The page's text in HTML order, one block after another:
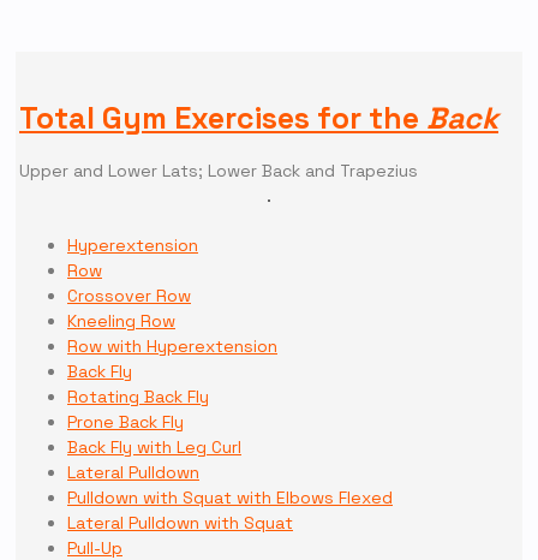
Total Gym Exercises for the Back
Upper and Lower Lats; Lower Back and Trapezius
Hyperextension
Row
Crossover Row
Kneeling Row
Row with Hyperextension
Back Fly
Rotating Back Fly
Prone Back Fly
Back Fly with Leg Curl
Lateral Pulldown
Pulldown with Squat with Elbows Flexed
Lateral Pulldown with Squat
Pull-Up